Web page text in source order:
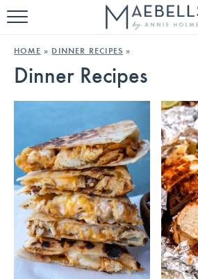
HOME
KETO RECIPES
ABOUT
HOME » DINNER RECIPES »
Dinner Recipes